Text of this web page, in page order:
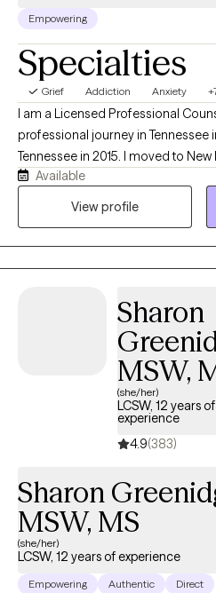
Empowering
Specialties
Grief Addiction Anxiety
I am a Licensed Professional
professional journey in Tennessee
Tennessee in 2015. I moved to
Virginia in 2022. My therapy
mainly person centered (focusing
Available
View profile
Sharon
MSW,
(she/her)
LCSW, 12 years of
experience
4.9(383)
Sharon
MSW, MS
(she/her)
LCSW, 12 years of experience
Empowering Authentic Direct